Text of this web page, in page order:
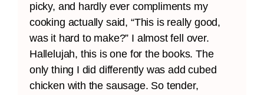
picky, and hardly ever compliments my
cooking actually said, “This is really good,
was it hard to make?” I almost fell over.
Hallelujah, this is one for the books. The
only thing I did differently was add cubed
chicken with the sausage. So tender,